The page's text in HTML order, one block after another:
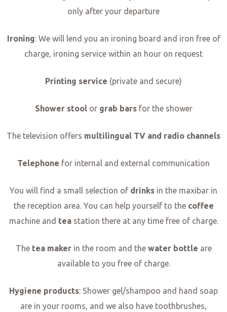
only after your departure
Ironing: We will lend you an ironing board and iron free of
charge, ironing service within an hour on request
Printing service (private and secure)
Shower stoolor grab barsfor the shower
The television offers multilingual TV and radio channels
Telephone for internal and external communication
You will find a small selection of drinks in the maxibar in
the reception area. You can help yourself to the coffee
machine and teastation there at any time free of charge.
The tea makerin the room and the water bottle are
available to you free of charge.
Hygiene products: Shower gel/shampoo and hand soap
are in your rooms, and we also have toothbrushes,